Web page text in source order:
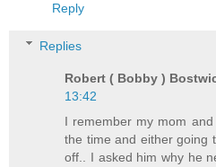
Reply
Replies
Robert ( Bobby )
13:42
I remember my mom
the time and either going
off.. I asked him why he